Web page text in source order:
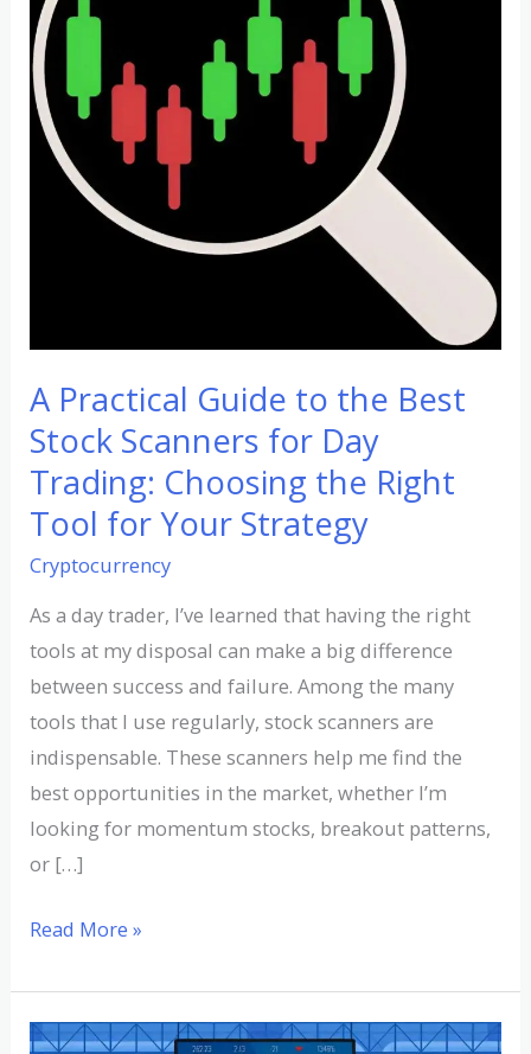
A Practical Guide to the Best
Stock Scanners for Day
Trading: Choosing the Right
Tool for Your Strategy
Cryptocurrency
As a day trader, I’ve learned that having the right
tools at my disposal can make a big difference
between success and failure. Among the many
tools that I use regularly, stock scanners are
indispensable. These scanners help me find the
best opportunities in the market, whether I’m
looking for momentum stocks, breakout patterns,
or […]
the
Best
Stock
Scanners
Right
Tool
for
Strategy
Read More »
Understanding